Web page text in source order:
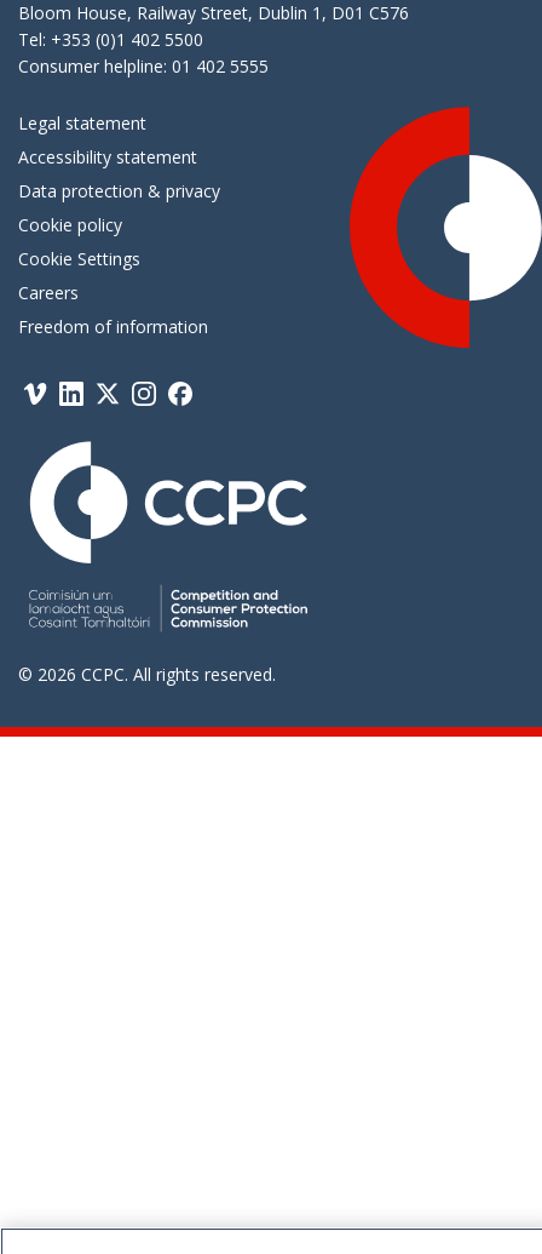
Bloom House, Railway Street, Dublin 1, D01 C576
Tel: +353 (0)1 402 5500
Consumer helpline: 01 402 5555
Legal statement
Accessibility statement
Data protection & privacy
Cookie policy
Cookie Settings
Careers
Freedom of information
VimeoLinkedinTwitterInstagramFacebook
© 2026 CCPC. All rights reserved.